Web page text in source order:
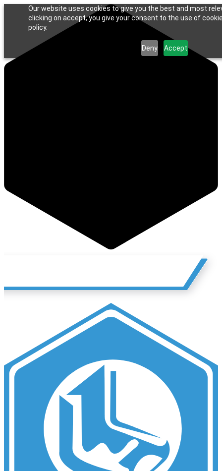
Our website uses cookies to give you the best and most
clicking on accept, you give your consent to the use of
policy.
Deny Accept